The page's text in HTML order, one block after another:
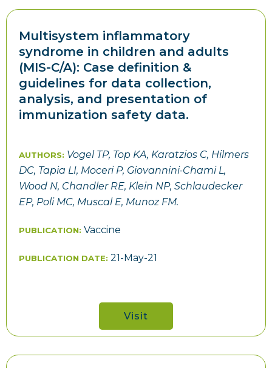
Multisystem inflammatory
syndrome in children and adults
(MIS-C/A): Case definition &
guidelines for data collection,
analysis, and presentation of
immunization safety data.
AUTHORS: Vogel TP, Top KA, Karatzios C, Hilmers
DC, Tapia LI, Moceri P, Giovannini-Chami L,
Wood N, Chandler RE, Klein NP, Schlaudecker
EP, Poli MC, Muscal E, Munoz FM.
PUBLICATION: Vaccine
PUBLICATION DATE: 21-May-21
Visit